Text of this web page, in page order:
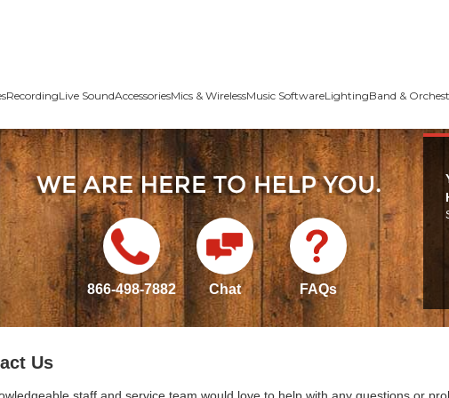
RecordingLive SoundAccessoriesMics & WirelessMusic SoftwareLightingBand &
866-498-7882 Chat FAQs
Us